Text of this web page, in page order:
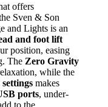
offers
Sven & Son
and Lights is an
and foot lift
position, easing
The Zero Gravity
while the
makes
ports, under-
to the